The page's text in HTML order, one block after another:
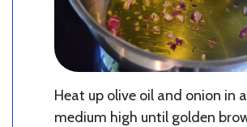
Heat up olive oil and onion in
medium high until golden